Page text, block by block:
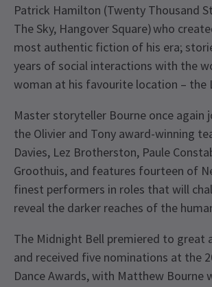
Patrick Hamilton (Twenty Thousand
The Sky, Hangover Square) who
most authentic fiction of his era;
years of social interactions with the
woman at his favourite location – the
Master storyteller Bourne once again
the Olivier and Tony award-winning
Davies, Lez Brotherston, Paule
Groothuis, and features fourteen of
finest performers in roles that will
reveal the darker reaches of the
The Midnight Bell premiered to great
and received five nominations at the
Dance Awards, with Matthew Bourne